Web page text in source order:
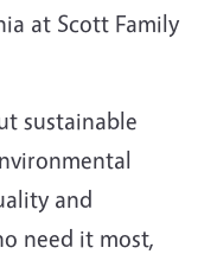
at Scott Family
sustainable
and
need it most,